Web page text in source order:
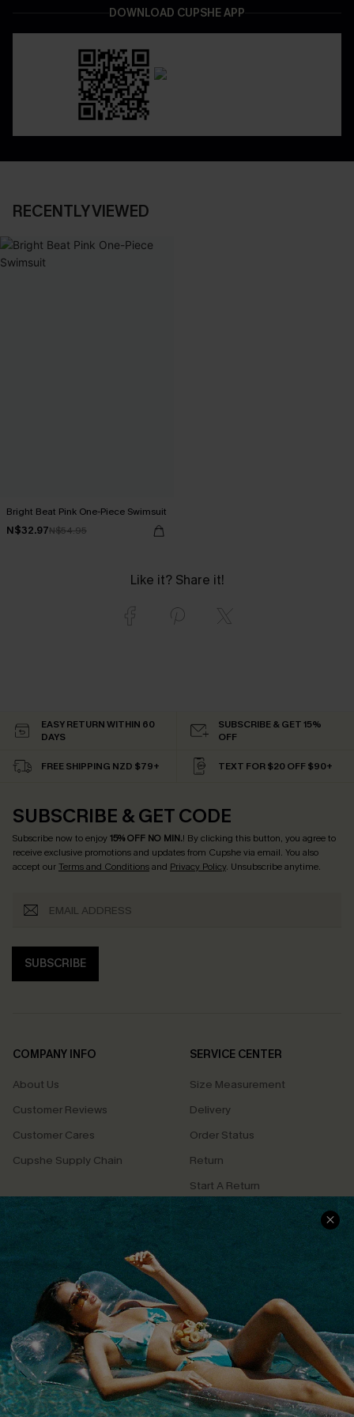
DOWNLOAD CUPSHE APP
RECENTLY VIEWED
Bright Beat Pink One-Piece Swimsuit
N$32.97N$54.95
Like it? Share it!
EASY RETURN WITHIN 60
DAYS
SUBSCRIBE & GET 15%
OFF
FREE SHIPPING NZD $79+ TEXT FOR $20 OFF $90+
SUBSCRIBE & GET CODE
Subscribe now to enjoy15% OFF NO MIN.! By clicking this button, you agree to
receive exclusive promotions and updates from Cupshe via email. You also
accept ourTerms and Conditionsand Privacy Policy. Unsubscribe anytime.
SUBSCRIBE
COMPANY INFO
About Us
Customer Reviews
Customer Cares
Cupshe Supply Chain
SERVICE CENTER
Size Measurement
Delivery
Order Status
Return
Start A Return
Contact Us
QUICK LINKS
Cupshe E-Gift Card
PROGRAMS &
PARTNERSHIPS
Loyalty Program